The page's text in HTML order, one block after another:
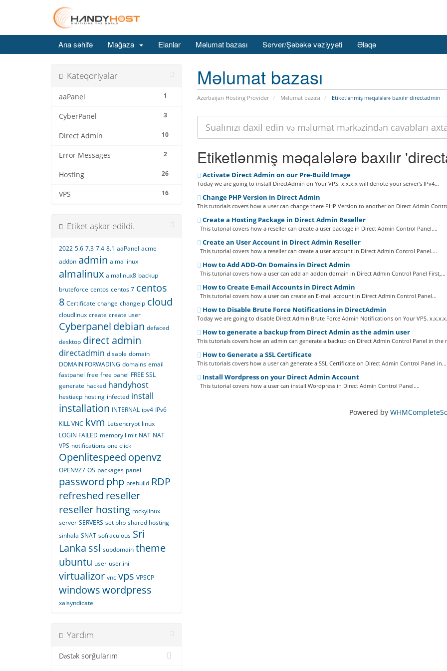
Ana səhifə Mağaza Elanlar Məlumat bazası Server/Şəbəkə vəziyyəti Əlaqə
Məlumat bazası
Azerbaijan Hosting Provider Məlumat bazası Etiketlənmiş məqalələrə baxılır directadmin
Kateqoriyalar
1
aaPanel
3
CyberPanel
10
Direct Admin
2
Error Messages
26
Hosting
16
VPS
Etiketlənmiş məqalələrə baxılır
Activate Direct Admin on our Pre-Build Image
Today we are going to install DirectAdmin on Your VPS. x.x.x.x will denote your server's IPv4...
Change PHP Version in Direct Admin
This tutorials covers how a user can change there PHP Version to another on Direct Admin
Create a Hosting Package in Direct Admin Reseller
This tutorial covers how a reseller can create a user package in Direct Admin Control Panel....
Create an User Account in Direct Admin Reseller
This tutorial covers how a reseller can create a user account in Direct Admin Control Panel....
How to Add ADD-On Domains in Direct Admin
This tutorial covers how a user can add an addon domain in Direct Admin Control Panel First,...
How to Create E-mail Accounts in Direct Admin
This tutorial covers how a user can create an E-mail account in Direct Admin Control Panel...
How to Disable Brute Force Notifications in DirectAdmin
Today we are going to disable Direct Admin Brute Force Admin Notifications on Your VPS.
How to generate a backup from Direct Admin as the admin user
This tutorials covers how an admin can generate a backup on Direct Admin Control Panel in the
How to Generate a SSL Certificate
This tutorials covers how a user can generate a SSL Certificate on Direct Admin Control Panel in...
Install Wordpress on your Direct Admin Account
This tutorial covers how a user can install Wordpress in Direct Admin Control Panel....
Powered by
Etiket aşkar edildi.
2022 5.6 7.3 7.4 8.1 aaPanel acme
addon admin alma linux
almalinux almalinux8 backup
bruteforce centos centos 7 centos
8 Certificate change changeip cloud
cloudlinux create create user
Cyberpanel debian defaced
desktop direct admin
directadmin disable domain
DOMAIN FORWADING domains email
fastpanel free free panel FREE SSL
generate hacked handyhost
hestiacp hosting infected install
installation INTERNAL ipv4 IPv6
KILL VNC kvm Letsencrypt linux
LOGIN FAILED memory limit NAT NAT
VPS notifications one click
Openlitespeed openvz
OPENVZ7 OS packages panel
password php prebuild RDP
refreshed reseller
reseller hosting rockylinux
server SERVERS set php shared hosting
sinhala SNAT sofraculous Sri
Lanka ssl subdomain theme
ubuntu user user.ini
virtualizor vnc vps VPSCP
windowswordpress
xaisyndicate
Yardım
Dəstək sorğularım